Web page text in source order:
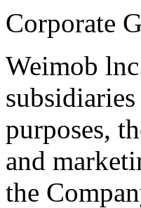
Corporate
Weimob
purposes,
and
the